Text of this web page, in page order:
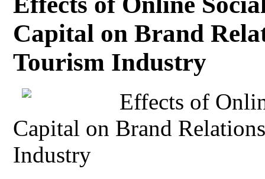
Capital on Brand
Tourism Industry
Effects of
Capital on Brand
Industry